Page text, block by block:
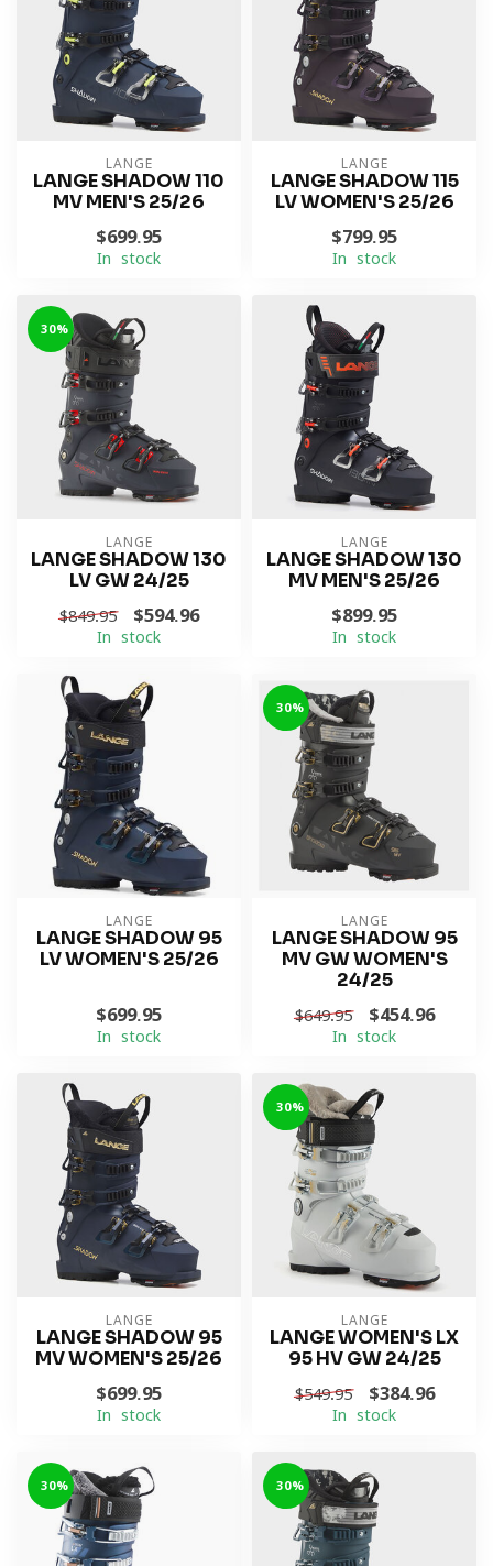
LANGE
LANGE SHADOW 110
MV MEN'S 25/26
$699.95
In stock
LANGE
LANGE SHADOW 115
LV WOMEN'S 25/26
$799.95
In stock
-30%
LANGE
LANGE SHADOW 130
LV GW 24/25
$849.95 $594.96
In stock
LANGE
LANGE SHADOW 130
MV MEN'S 25/26
$899.95
In stock
LANGE
LANGE SHADOW 95
LV WOMEN'S 25/26
$699.95
In stock
-30%
LANGE
LANGE SHADOW 95
MV GW WOMEN'S
24/25
$649.95 $454.96
In stock
LANGE
LANGE SHADOW 95
MV WOMEN'S 25/26
$699.95
In stock
-30%
LANGE
LANGE WOMEN'S LX
95 HV GW 24/25
$549.95 $384.96
In stock
-30% -30%